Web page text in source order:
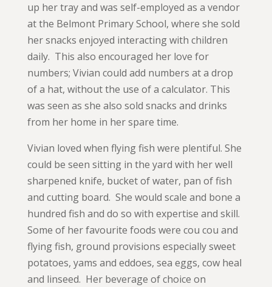
up her tray and was self-employed as a vendor
at the Belmont Primary School, where she sold
her snacks enjoyed interacting with children
daily. This also encouraged her love for
numbers; Vivian could add numbers at a drop
of a hat, without the use of a calculator. This
was seen as she also sold snacks and drinks
from her home in her spare time.
Vivian loved when flying fish were plentiful. She
could be seen sitting in the yard with her well
sharpened knife, bucket of water, pan of fish
and cutting board. She would scale and bone a
hundred fish and do so with expertise and skill.
Some of her favourite foods were cou cou and
flying fish, ground provisions especially sweet
potatoes, yams and eddoes, sea eggs, cow heal
and linseed. Her beverage of choice on